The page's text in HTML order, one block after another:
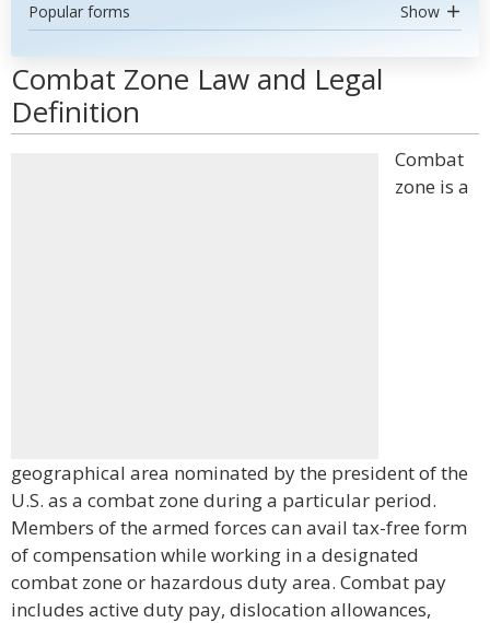
Popular forms Show
Combat Zone Law and Legal
Definition
Combat
zone is a
geographical area nominated by the president of the
U.S. as a combat zone during a particular period.
Members of the armed forces can avail tax-free form
of compensation while working in a designated
combat zone or hazardous duty area. Combat pay
includes active duty pay, dislocation allowances,